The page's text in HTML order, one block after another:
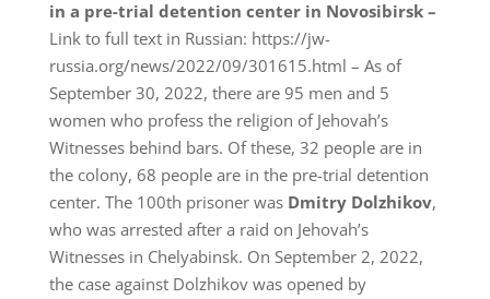
in a pre-trial detention center in Novosibirsk –
Link to full text in Russian: https://jw-
russia.org/news/2022/09/301615.html – As of
September 30, 2022, there are 95 men and 5
women who profess the religion of Jehovah’s
Witnesses behind bars. Of these, 32 people are in
the colony, 68 people are in the pre-trial detention
center. The 100th prisoner was Dmitry Dolzhikov,
who was arrested after a raid on Jehovah’s
Witnesses in Chelyabinsk. On September 2, 2022,
the case against Dolzhikov was opened by